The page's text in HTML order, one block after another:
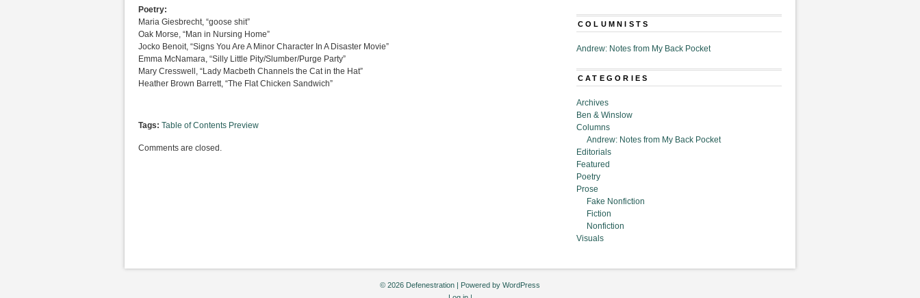
Poetry:
Maria Giesbrecht, “goose shit”
Oak Morse, “Man in Nursing Home”
Jocko Benoit, “Signs You Are A Minor Character In A Disaster Movie”
Emma McNamara, “Silly Little Pity/Slumber/Purge Party”
Mary Cresswell, “Lady Macbeth Channels the Cat in the Hat”
Heather Brown Barrett, “The Flat Chicken Sandwich”
Tags: Table of Contents Preview
Comments are closed.
COLUMNISTS
Andrew: Notes from My Back Pocket
CATEGORIES
Archives
Ben & Winslow
Columns
Andrew: Notes from My Back Pocket
Editorials
Featured
Poetry
Prose
Fake Nonfiction
Fiction
Nonfiction
Visuals
© 2026 Defenestration | Powered by WordPress